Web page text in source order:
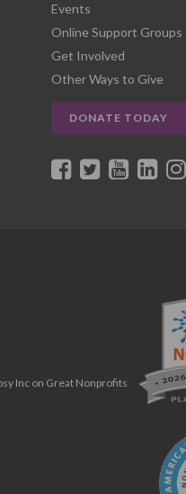
Events
Online Support Groups
Get Involved
Other Ways to Give
DONATE TODAY